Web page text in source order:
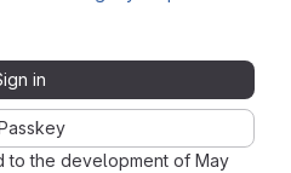
to the development of May
in